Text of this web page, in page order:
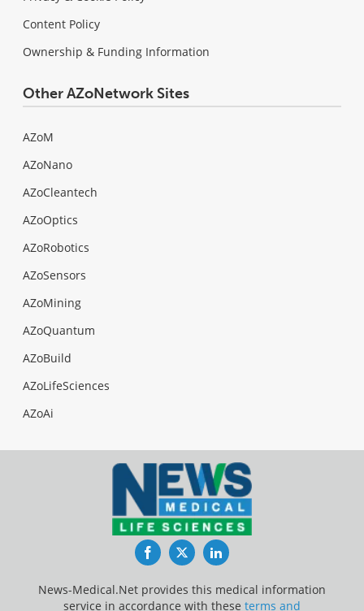
Content Policy
Ownership & Funding Information
Other AZoNetwork Sites
AZoM
AZoNano
AZoCleantech
AZoOptics
AZoRobotics
AZoSensors
AZoMining
AZoQuantum
AZoBuild
AZoLifeSciences
AZoAi
FacebookTwitterLinkedIn
News-Medical.Net provides this medical information
service in accordance with these terms and